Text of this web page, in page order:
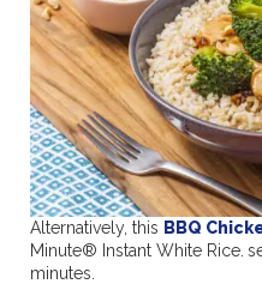
Alternatively, this BBQ
Minute® Instant White Rice.
minutes.